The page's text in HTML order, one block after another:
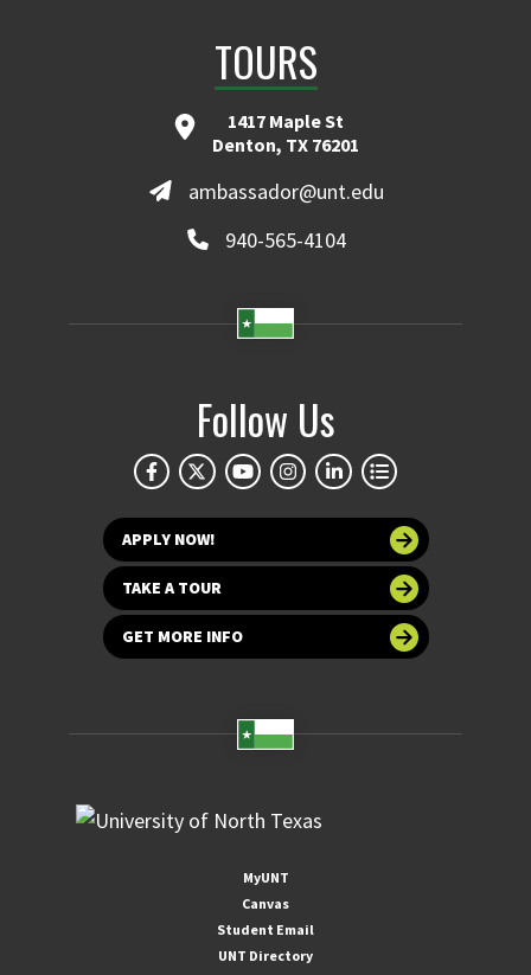
TOURS
1417 Maple St
Denton, TX 76201
ambassador@unt.edu
940-565-4104
Follow Us
APPLY NOW!
TAKE A TOUR
GET MORE INFO
MyUNT
Canvas
Student Email
UNT Directory